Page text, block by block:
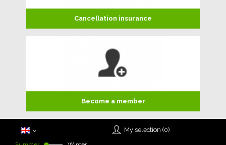
Cancellation insurance
Become a member
My selection (0)